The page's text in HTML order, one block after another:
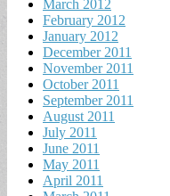
March 2012
February 2012
January 2012
December 2011
November 2011
October 2011
September 2011
August 2011
July 2011
June 2011
May 2011
April 2011